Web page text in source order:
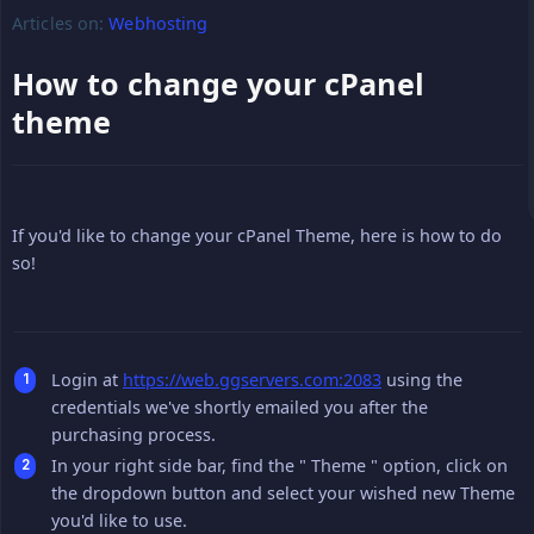
Articles on: Webhosting
How to change your cPanel
theme
If you'd like to change your cPanel Theme, here is how to do
so!
Login at https://web.ggservers.com:2083 using the
credentials we've shortly emailed you after the
purchasing process.
In your right side bar, find the " Theme " option, click on
the dropdown button and select your wished new Theme
you'd like to use.